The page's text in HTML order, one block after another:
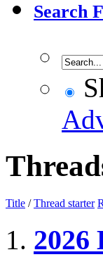
Search
Title /Thread starter
2026